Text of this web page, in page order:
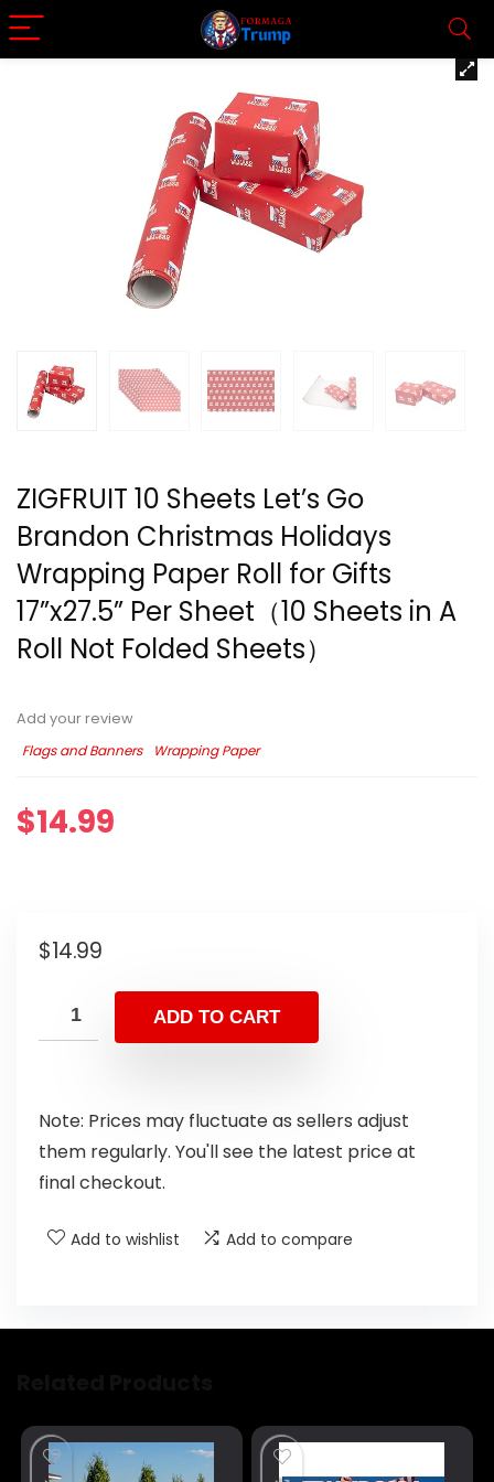
ZIGFRUIT 10 Sheets Let’s Go
Brandon Christmas Holidays
Wrapping Paper Roll for Gifts
17”x27.5” Per Sheet（10 Sheets in A
Roll Not Folded Sheets）
Add your review
Flags and Banners
Wrapping Paper
$14.99
$14.99
ADD TO CART
Note: Prices may fluctuate as sellers adjust
them regularly. You'll see the latest price at
final checkout.
Add to wishlist Add to compare